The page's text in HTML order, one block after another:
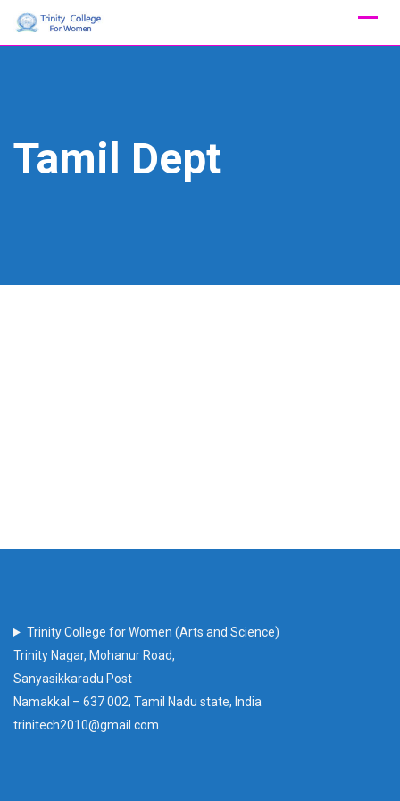
Skip
Tamil Dept
Trinity College for Women (Arts and Science)
Trinity Nagar, Mohanur Road,
Sanyasikkaradu Post
Namakkal – 637 002, Tamil Nadu state, India
trinitech2010@gmail.com